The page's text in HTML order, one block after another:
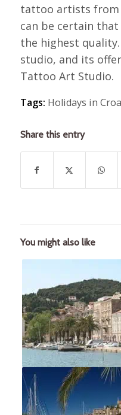
tattoo artists from
can be certain
the highest
studio, and its
Tattoo Art Studio.
Tags: Holidays in
Share this entry
You might also like